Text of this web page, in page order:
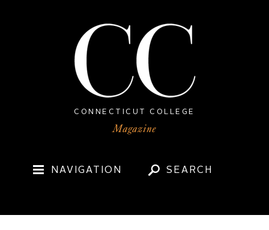
CONNECTICUT COLLEGE
NAVIGATION SEARCH